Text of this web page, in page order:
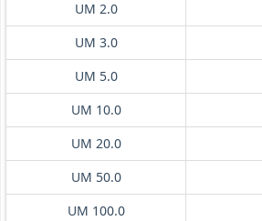
UM 2.0
UM 3.0
UM 5.0
UM 10.0
UM 20.0
UM 50.0
UM 100.0